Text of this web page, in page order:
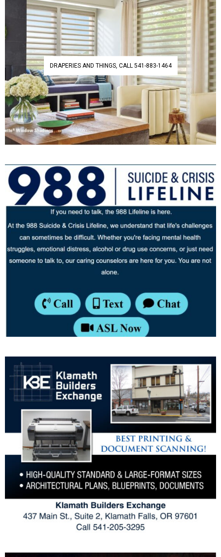
DRAPERIES AND THINGS, CALL 541-883-1464